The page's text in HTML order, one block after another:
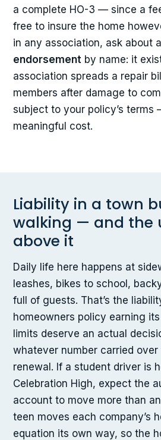
a complete HO-3 — since a
free to insure the home
in any association, ask about a
endorsement by name: it
association spreads a repair
members after damage to
subject to your policy’s terms
meaningful cost.
Liability in a town
walking — and the
above it
Daily life here happens at
leashes, bikes to school,
full of guests. That’s the
homeowners policy earning
limits deserve an actual
whatever number carried
renewal. If a student driver is
Celebration High, expect the
account to move more than
teen moves each company’s
equation its own way, so the